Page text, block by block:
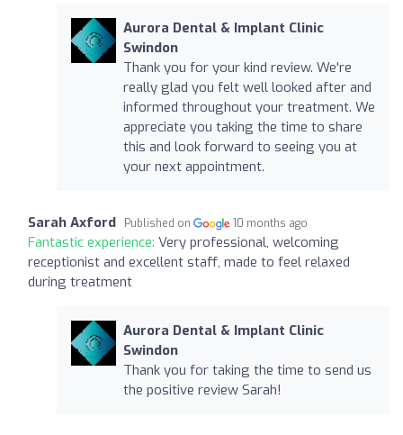
Aurora Dental & Implant Clinic
Swindon
Thank you for your kind review. We're
really glad you felt well looked after and
informed throughout your treatment. We
appreciate you taking the time to share
this and look forward to seeing you at
your next appointment.
Sarah Axford Published on 10 months ago
Fantastic experience: Very professional, welcoming
receptionist and excellent staff, made to feel relaxed
during treatment
Aurora Dental & Implant Clinic
Swindon
Thank you for taking the time to send us
the positive review Sarah!